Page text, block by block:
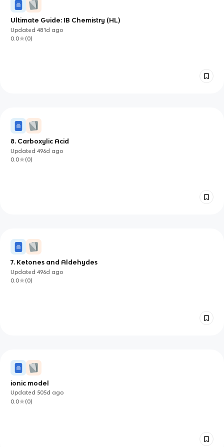
Ultimate Guide: IB Chemistry (HL)
Updated481d ago
0.0
(0)
8. Carboxylic Acid
Updated496d ago
0.0
(0)
7. Ketones and Aldehydes
Updated496d ago
0.0
(0)
ionic model
Updated 505d ago
0.0
(0)